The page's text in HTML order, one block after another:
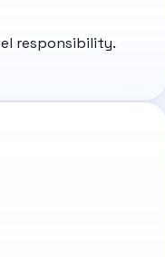
responsibility.